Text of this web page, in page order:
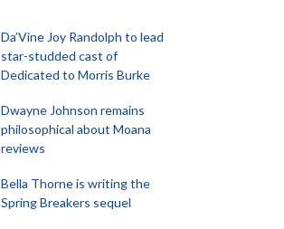
Da’Vine Joy Randolph to lead
star-studded cast of
Dedicated to Morris Burke
Dwayne Johnson remains
philosophical about Moana
reviews
Bella Thorne is writing the
Spring Breakers sequel